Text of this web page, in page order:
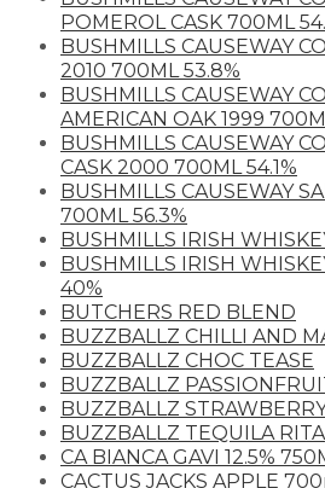
POMEROL CASK 700ML
BUSHMILLS CAUSEWAY
2010 700ML 53.8%
BUSHMILLS CAUSEWAY
AMERICAN OAK 1999
BUSHMILLS CAUSEWAY
CASK 2000 700ML 54.1%
BUSHMILLS CAUSEWAY
700ML 56.3%
BUSHMILLS IRISH
BUSHMILLS IRISH
40%
BUTCHERS RED BLEND
BUZZBALLZ CHILLI AND
BUZZBALLZ CHOC TEASE
BUZZBALLZ
BUZZBALLZ
BUZZBALLZ TEQUILA RITA
CA BIANCA GAVI 12.5%
CACTUS JACKS APPLE